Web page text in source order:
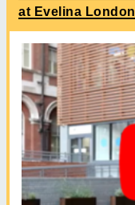
at Evelina London